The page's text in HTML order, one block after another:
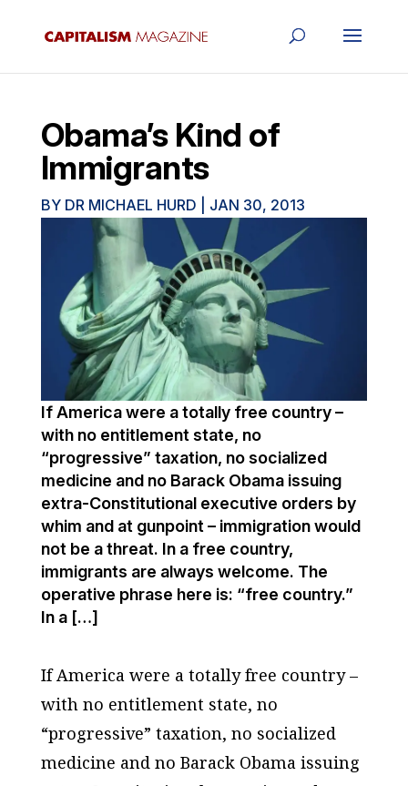
Obama’s Kind of
Immigrants
BY DR MICHAEL HURD JAN 30, 2013
If America were a totally free country –
with no entitlement state, no
“progressive” taxation, no socialized
medicine and no Barack Obama issuing
extra-Constitutional executive orders by
whim and at gunpoint – immigration would
not be a threat. In a free country,
immigrants are always welcome. The
operative phrase here is: “free country.”
In a […]
If America were a totally free country –
with no entitlement state, no
“progressive” taxation, no socialized
medicine and no Barack Obama issuing